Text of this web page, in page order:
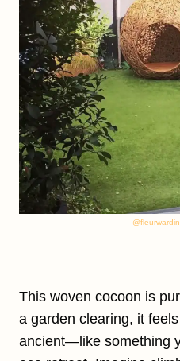
This woven cocoon is
a garden clearing, it
ancient—like something